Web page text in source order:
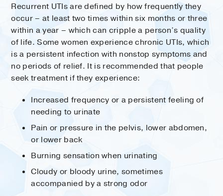
Recurrent UTIs are defined by how frequently they
occur – at least two times within six months or three
within a year – which can cripple a person’s quality
of life. Some women experience chronic UTIs, which
is a persistent infection with nonstop symptoms and
no periods of relief. It is recommended that people
seek treatment if they experience:
Increased frequency or a persistent feeling of
needing to urinate
Pain or pressure in the pelvis, lower abdomen,
or lower back
Burning sensation when urinating
Cloudy or bloody urine, sometimes
accompanied by a strong odor